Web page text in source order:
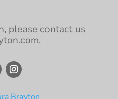
please contact us
.